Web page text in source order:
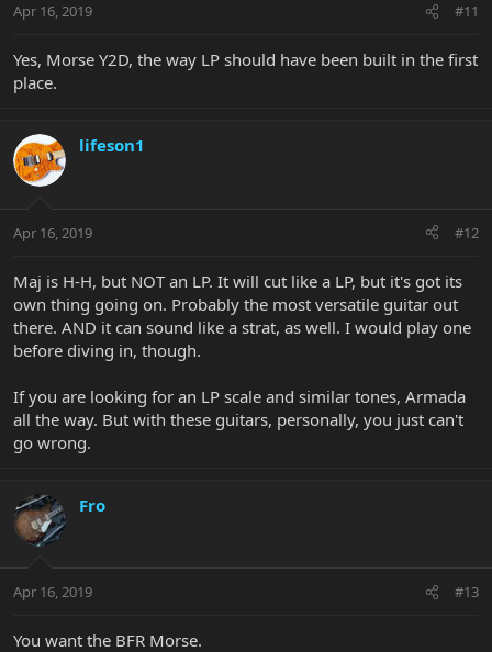
Apr 16, 2019 #11
Yes, Morse Y2D, the way LP should have been built in the first
place.
lifeson1
Apr 16, 2019 #12
Maj is H-H, but NOT an LP. It will cut like a LP, but it's got its
own thing going on. Probably the most versatile guitar out
there. AND it can sound like a strat, as well. I would play one
before diving in, though.
If you are looking for an LP scale and similar tones, Armada
all the way. But with these guitars, personally, you just can't
go wrong.
Fro
Apr 16, 2019 #13
You want the BFR Morse.